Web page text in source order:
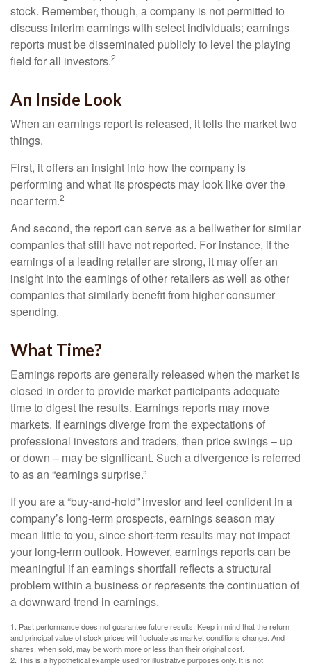
stock. Remember, though, a company is not permitted to
discuss interim earnings with select individuals; earnings
reports must be disseminated publicly to level the playing
field for all investors.2
An Inside Look
When an earnings report is released, it tells the market two
things.
First, it offers an insight into how the company is
performing and what its prospects may look like over the
near term.2
And second, the report can serve as a bellwether for similar
companies that still have not reported. For instance, if the
earnings of a leading retailer are strong, it may offer an
insight into the earnings of other retailers as well as other
companies that similarly benefit from higher consumer
spending.
What Time?
Earnings reports are generally released when the market is
closed in order to provide market participants adequate
time to digest the results. Earnings reports may move
markets. If earnings diverge from the expectations of
professional investors and traders, then price swings – up
or down – may be significant. Such a divergence is referred
to as an “earnings surprise.”
If you are a “buy-and-hold” investor and feel confident in a
company’s long-term prospects, earnings season may
mean little to you, since short-term results may not impact
your long-term outlook. However, earnings reports can be
meaningful if an earnings shortfall reflects a structural
problem within a business or represents the continuation of
a downward trend in earnings.
1. Past performance does not guarantee future results. Keep in mind that the return
and principal value of stock prices will fluctuate as market conditions change. And
shares, when sold, may be worth more or less than their original cost.
2. This is a hypothetical example used for illustrative purposes only. It is not